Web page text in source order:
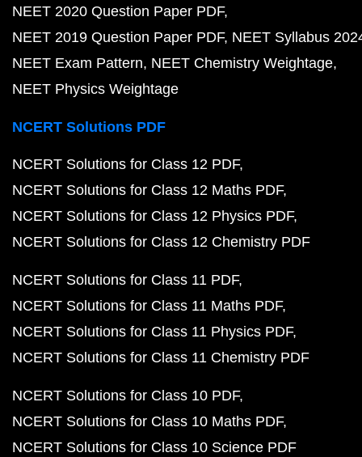
NEET 2020 Question Paper PDF
NEET 2019 Question Paper PDF NEET Syllabus
NEET Exam Pattern NEET Chemistry Weightage
NEET Physics Weightage
NCERT Solutions PDF
NCERT Solutions for Class 12 PDF
NCERT Solutions for Class 12 Maths PDF
NCERT Solutions for Class 12 Physics PDF
NCERT Solutions for Class 12 Chemistry PDF
NCERT Solutions for Class 11 PDF
NCERT Solutions for Class 11 Maths PDF
NCERT Solutions for Class 11 Physics PDF
NCERT Solutions for Class 11 Chemistry PDF
NCERT Solutions for Class 10 PDF
NCERT Solutions for Class 10 Maths PDF
NCERT Solutions for Class 10 Science PDF